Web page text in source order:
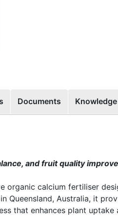
Documents Knowledge
and fruit quality
organic calcium fertiliser
Queensland, Australia, it
that enhances plant uptake